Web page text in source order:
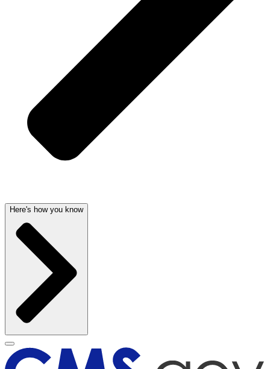
Here's how you know